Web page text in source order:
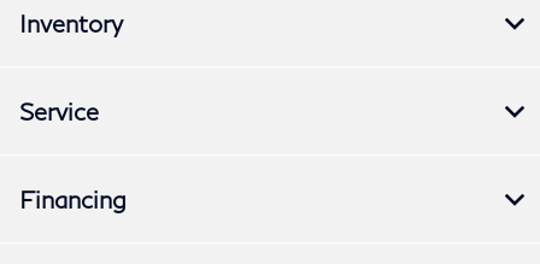
Inventory
Service
Financing